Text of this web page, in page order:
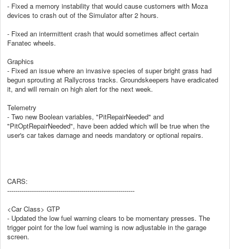
- Fixed a memory instability that would cause customers with Moza
devices to crash out of the Simulator after 2 hours.
- Fixed an intermittent crash that would sometimes affect certain
Fanatec wheels.
Graphics
- Fixed an issue where an invasive species of super bright grass had
begun sprouting at Rallycross tracks. Groundskeepers have eradicated
it, and will remain on high alert for the next week.
Telemetry
- Two new Boolean variables, "PitRepairNeeded" and
"PitOptRepairNeeded", have been added which will be true when the
user's car takes damage and needs mandatory or optional repairs.
CARS:
--------------------------------------------------------------
<Car Class> GTP
- Updated the low fuel warning clears to be momentary presses. The
trigger point for the low fuel warning is now adjustable in the garage
screen.